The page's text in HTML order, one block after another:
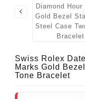
Swiss Rolex
Marks Gold
Tone Bracelet